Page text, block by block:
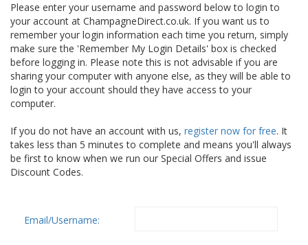
Please enter your username and password below to login to
your account at ChampagneDirect.co.uk. If you want us to
remember your login information each time you return, simply
make sure the 'Remember My Login Details' box is checked
before logging in. Please note this is not advisable if you are
sharing your computer with anyone else, as they will be able to
login to your account should they have access to your
computer.
If you do not have an account with us, register now for free. It
takes less than 5 minutes to complete and means you'll always
be first to know when we run our Special Offers and issue
Discount Codes.
Email/Username: